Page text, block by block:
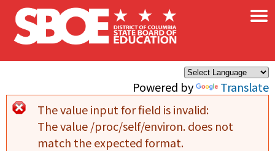
Skip to main content
Powered by Translate
×
Error message
The value input for field is invalid:
The value /proc/self/environ. does not
match the expected format.